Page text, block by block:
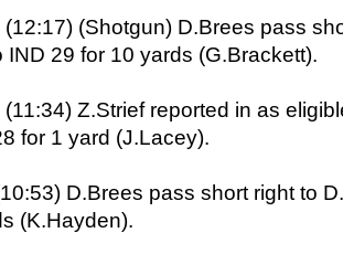
(Shotgun) D.Brees pass
IND 29 for 10 yards (G.Brackett).
Z.Strief reported in as
for 1 yard (J.Lacey).
D.Brees pass short right to
(K.Hayden).